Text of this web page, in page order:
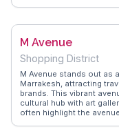
choice, blending local
rich spices and warm
M Avenue
Shopping District
M Avenue stands out as
Marrakesh, attracting
brands. This vibrant
cultural hub with art
often highlight the